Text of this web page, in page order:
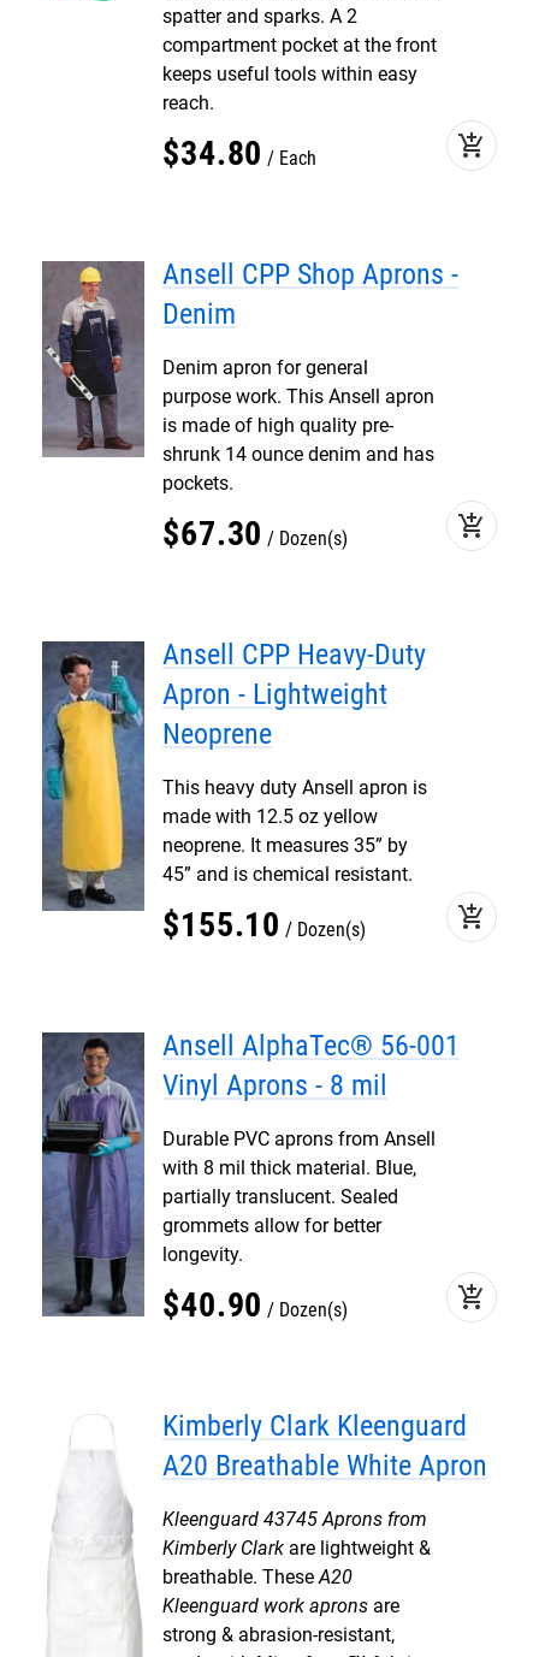
spatter and sparks. A 2
compartment pocket at the front
keeps useful tools within easy
reach.
$34.80 Each add_shopping_cart
Ansell CPP Shop Aprons -
Denim
Denim apron for general
purpose work. This Ansell apron
is made of high quality pre-
shrunk 14 ounce denim and has
pockets.
$67.30 Dozen(s) add_shopping_cart
Ansell CPP Heavy-Duty
Apron - Lightweight
Neoprene
This heavy duty Ansell apron is
made with 12.5 oz yellow
neoprene. It measures 35” by
45” and is chemical resistant.
$155.10 Dozen(s) add_shopping_cart
Ansell AlphaTec® 56-001
Vinyl Aprons - 8 mil
Durable PVC aprons from Ansell
with 8 mil thick material. Blue,
partially translucent. Sealed
grommets allow for better
longevity.
$40.90 Dozen(s) add_shopping_cart
Kimberly Clark Kleenguard
A20 Breathable White Apron
Kleenguard 43745 Aprons from
Kimberly Clark are lightweight &
breathable. TheseA20
Kleenguard work aprons are
strong & abrasion-resistant,